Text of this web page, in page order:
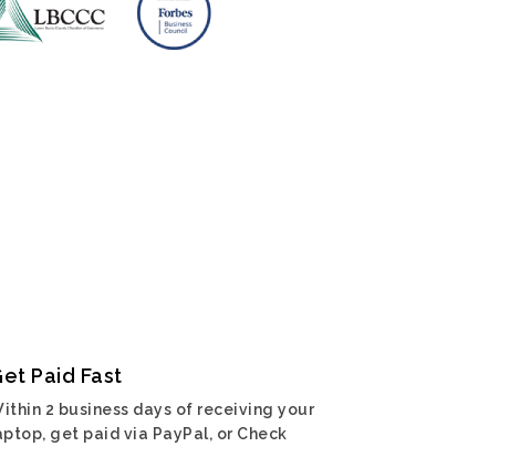
Paid Fast
2 business days of receiving your
get paid via PayPal, or Check